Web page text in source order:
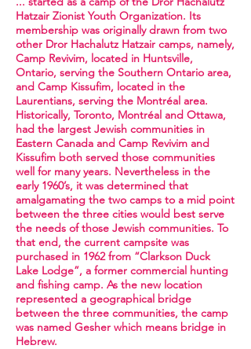
Hatzair Zionist Youth Organization. Its
membership was originally drawn from two
other Dror Hachalutz Hatzair camps, namely,
Camp Revivim, located in Huntsville,
Ontario, serving the Southern Ontario area,
and Camp Kissufim, located in the
Laurentians, serving the Montréal area.
Historically, Toronto, Montréal and Ottawa,
had the largest Jewish communities in
Eastern Canada and Camp Revivim and
Kissufim both served those communities
well for many years. Nevertheless in the
early 1960’s, it was determined that
amalgamating the two camps to a mid point
between the three cities would best serve
the needs of those Jewish communities. To
that end, the current campsite was
purchased in 1962 from “Clarkson Duck
Lake Lodge”, a former commercial hunting
and fishing camp. As the new location
represented a geographical bridge
between the three communities, the camp
was named Gesher which means bridge in
Hebrew.